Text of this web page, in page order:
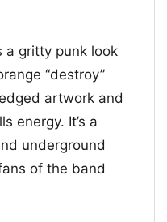
a gritty punk look
“destroy”
artwork and
energy. It’s a
underground
of the band